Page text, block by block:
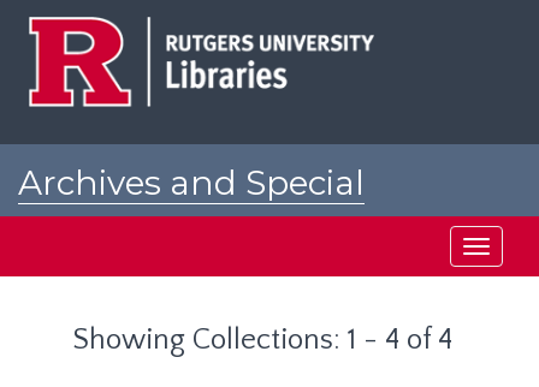
Archives and Special
Toggle
Showing Collections: 1 - 4 of 4